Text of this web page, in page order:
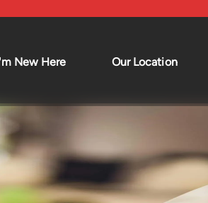
New Here Our Location